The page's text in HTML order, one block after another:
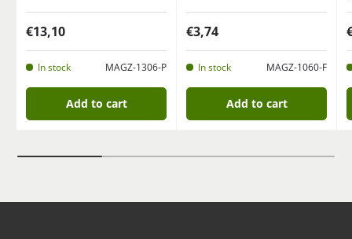
€13,10
In stock MAGZ-1306-P
Add to cart
€3,74
In stock MAGZ-1060-F
Add to cart